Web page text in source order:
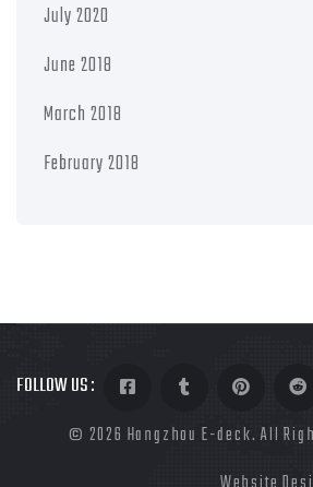
July 2020
June 2018
March 2018
February 2018
FOLLOW US :
© 2026 Hangzhou E-deck. All